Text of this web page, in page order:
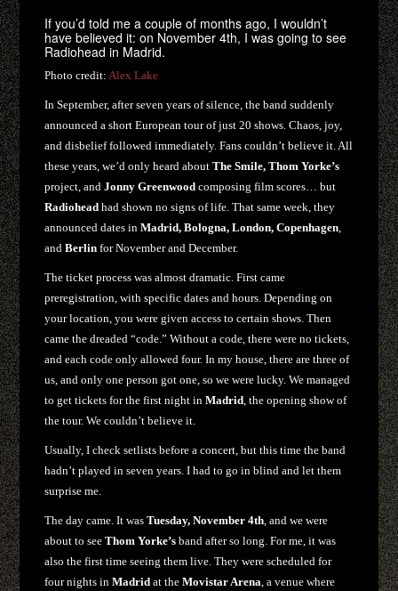
If you’d told me a couple of months ago, I wouldn’t
have believed it: on November 4th, I was going to see
Radiohead in Madrid.
Photo credit:Alex Lake
In September, after seven years of silence, the band suddenly
announced a short European tour of just 20 shows. Chaos, joy,
and disbelief followed immediately. Fans couldn’t believe it. All
these years, we’d only heard aboutThe Smile, Thom Yorke’s
project, andJonny Greenwood composing film scores… but
Radiohead had shown no signs of life. That same week, they
announced dates inMadrid, Bologna, London, Copenhagen,
andBerlin for November and December.
The ticket process was almost dramatic. First came
preregistration, with specific dates and hours. Depending on
your location, you were given access to certain shows. Then
came the dreaded “code.” Without a code, there were no tickets,
and each code only allowed four. In my house, there are three of
us, and only one person got one, so we were lucky. We managed
to get tickets for the first night inMadrid, the opening show of
the tour. We couldn’t believe it.
Usually, I check setlists before a concert, but this time the band
hadn’t played in seven years. I had to go in blind and let them
surprise me.
The day came. It wasTuesday, November 4th, and we were
about to see Thom Yorke’s band after so long. For me, it was
also the first time seeing them live. They were scheduled for
four nights inMadridat theMovistar Arena, a venue where